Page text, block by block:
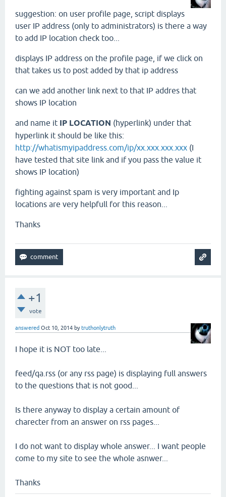
suggestion: on user profile page, script displays
user IP address (only to administrators) is there a way
to add IP location check too...
displays IP address on the profile page, if we click on
that takes us to post added by that ip address
can we add another link next to that IP addres that
shows IP location
and name it IP LOCATION (hyperlink) under that
hyperlink it should be like this:
http://whatismyipaddress.com/ip/xx.xxx.xxx.xxx (I
have tested that site link and if you pass the value it
shows IP location)
fighting against spam is very important and Ip
locations are very helpfull for this reason...
Thanks
+1
vote
answered Oct 10, 2014 bytruthonlytruth
I hope it is NOT too late...
feed/qa.rss (or any rss page) is displaying full answers
to the questions that is not good...
Is there anyway to display a certain amount of
charecter from an answer on rss pages...
I do not want to display whole answer... I want people
come to my site to see the whole asnwer...
Thanks